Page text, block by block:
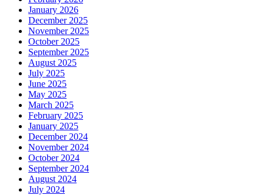
January 2026
December 2025
November 2025
October 2025
September 2025
August 2025
July 2025
June 2025
May 2025
March 2025
February 2025
January 2025
December 2024
November 2024
October 2024
September 2024
August 2024
July 2024